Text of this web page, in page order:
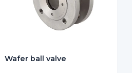
Wafer ball valve